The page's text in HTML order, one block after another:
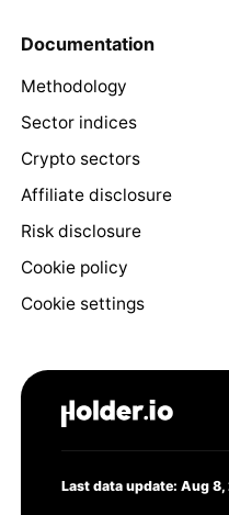
Documentation
Methodology
Sector indices
Crypto sectors
Affiliate disclosure
Risk disclosure
Cookie policy
Cookie settings
Last data update: Aug